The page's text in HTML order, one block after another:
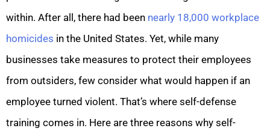
within. After all, there had been nearly 18,000 workplace
homicides in the United States. Yet, while many
businesses take measures to protect their employees
from outsiders, few consider what would happen if an
employee turned violent. That’s where self-defense
training comes in. Here are three reasons why self-